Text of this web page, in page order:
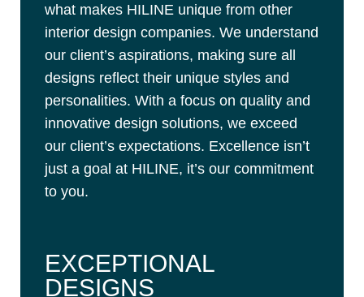
what makes HILINE unique from other
interior design companies. We understand
our client’s aspirations, making sure all
designs reflect their unique styles and
personalities. With a focus on quality and
innovative design solutions, we exceed
our client’s expectations. Excellence isn’t
just a goal at HILINE, it’s our commitment
to you.
EXCEPTIONAL
DESIGNS